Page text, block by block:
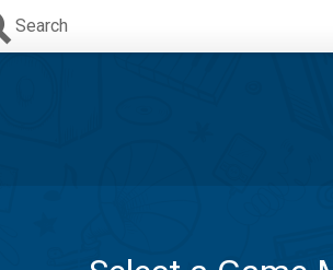
Search